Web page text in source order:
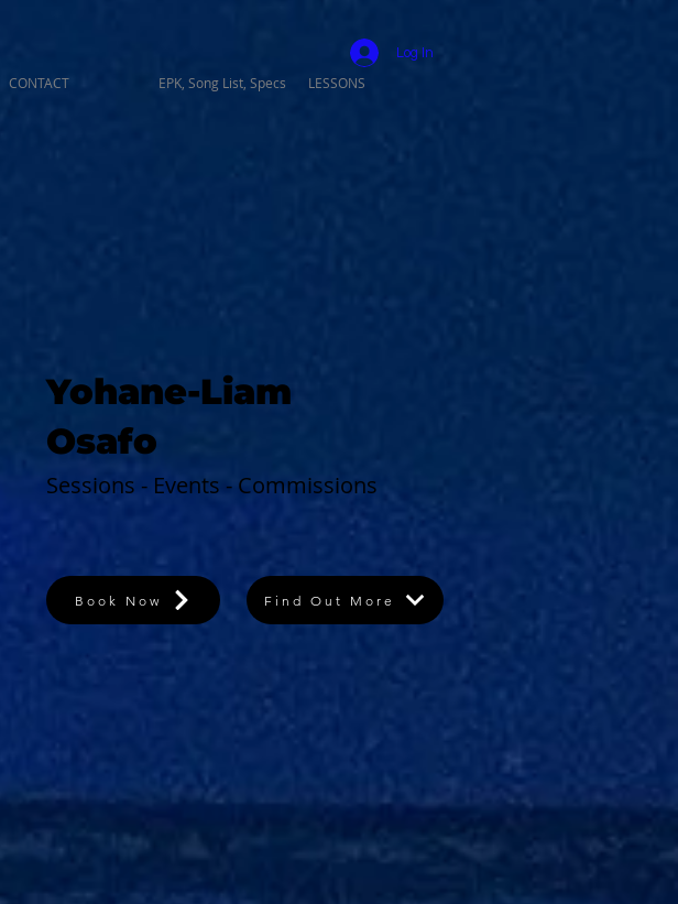
CONTACT EPK, Song List, Specs LESSONS
Log In
Yohane-Liam
Osafo
Find Out More
Book Now
Sessions - Events - Commissions